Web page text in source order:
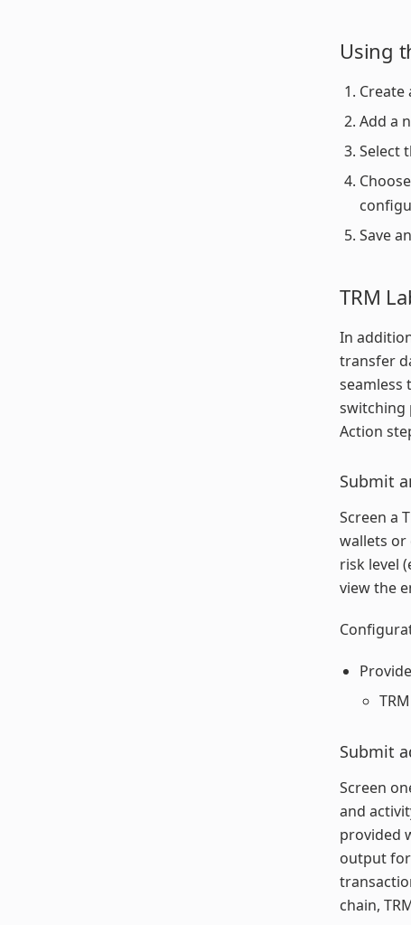
Using
Create
Add a
Select
Save
TRM
In
transfer
seamless
switching
Action
Submit
Screen a
wallets or
risk level
view the
Submit
Screen
and
provided
output
chain,